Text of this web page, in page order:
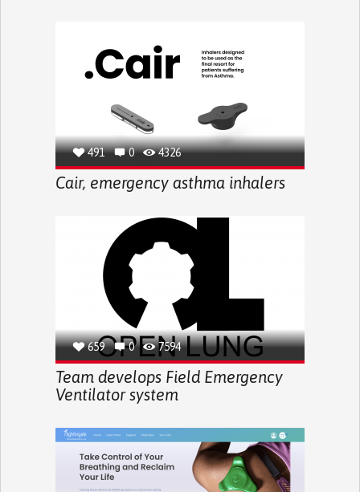
491 0 4326
Cair, emergency asthma inhalers
659 0 7594
Team develops Field Emergency
Ventilator system